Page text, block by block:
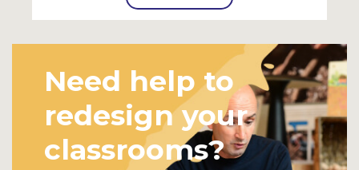
Need help to
redesign your
classrooms?